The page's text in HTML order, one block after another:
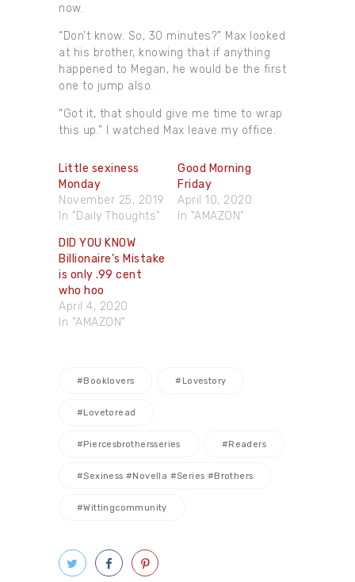
now.
“Don’t know. So, 30 minutes?” Max looked
at his brother, knowing that if anything
happened to Megan, he would be the first
one to jump also.
“Got it, that should give me time to wrap
this up.” I watched Max leave my office.
Little sexiness
Monday
November 25, 2019
In "Daily Thoughts"
Good Morning
Friday
April 10, 2020
In "AMAZON"
DID YOU KNOW
Billionaire’s Mistake
is only .99 cent
who hoo
April 4, 2020
In "AMAZON"
#booklovers #lovestory
#lovetoread
#piercesbrothersseries #readers
#sexiness #novella #series #brothers
#wittingcommunity